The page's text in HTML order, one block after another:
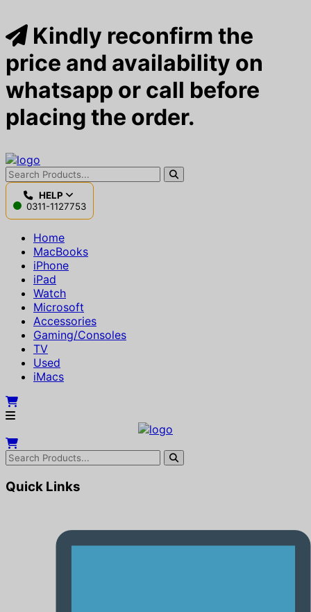
Kindly reconfirm the
price and availability on
whatsapp or call before
placing the order.
HELP
0311-1127753
Home
MacBooks
iPhone
iPad
Watch
Microsoft
Accessories
Gaming/Consoles
TV
Used
iMacs
Quick Links